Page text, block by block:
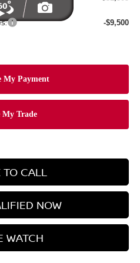
-$9,500
TO CALL
NOW
WATCH